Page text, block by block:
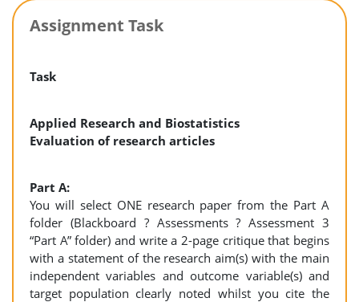
Assignment Task
Task
Applied Research and Biostatistics
Evaluation of research articles
Part A:
You will select ONE research paper from the Part A
folder (Blackboard ? Assessments ? Assessment 3
“Part A” folder) and write a 2-page critique that begins
with a statement of the research aim(s) with the main
independent variables and outcome variable(s) and
target population clearly noted whilst you cite the